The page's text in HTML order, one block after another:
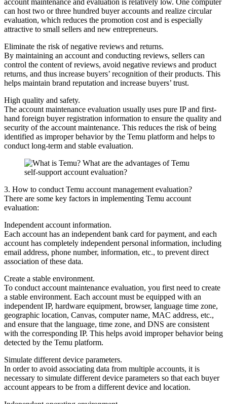
can host two or three hundred buyer accounts and realize circular
evaluation, which reduces the promotion cost and is especially
attractive to small sellers and new entrepreneurs.
Eliminate the risk of negative reviews and returns.
By maintaining an account and conducting reviews, sellers can
control the content of reviews, avoid negative reviews and product
returns, and thus increase buyers’ recognition of their products. This
helps maintain brand reputation and increase buyers’ trust.
High quality and safety.
The account maintenance evaluation usually uses pure IP and first-
hand foreign buyer registration information to ensure the quality and
security of the account maintenance. This reduces the risk of being
identified as improper behavior by the Temu platform and helps to
conduct long-term and stable evaluation.
3. How to conduct Temu account management evaluation?
There are some key factors in implementing Temu account
evaluation:
Independent account information.
Each account has an independent bank card for payment, and each
account has completely independent personal information, including
email address, phone number, information, etc., to prevent direct
association of these data.
Create a stable environment.
To conduct account maintenance evaluation, you first need to create
a stable environment. Each account must be equipped with an
independent IP, hardware equipment, browser, language time zone,
geographic location, Canvas, computer name, MAC address, etc.,
and ensure that the language, time zone, and DNS are consistent
with the corresponding IP. This helps avoid improper behavior being
detected by the Temu platform.
Simulate different device parameters.
In order to avoid associating data from multiple accounts, it is
necessary to simulate different device parameters so that each buyer
account appears to be from a different device and location.